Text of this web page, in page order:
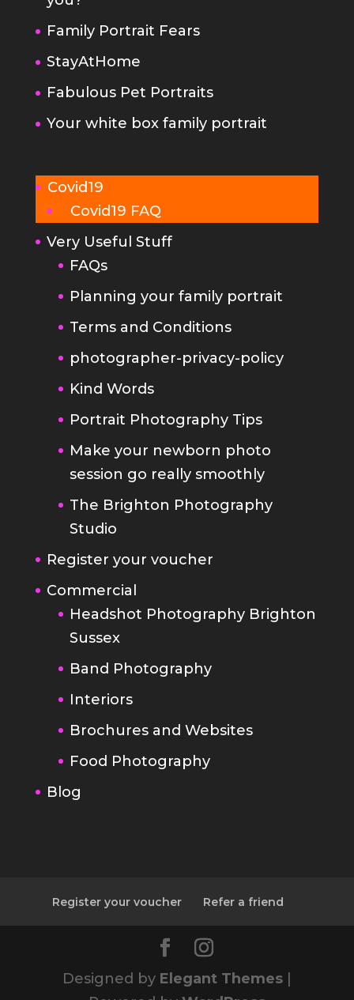
Covid19
FAQs
Planning your family portrait
Terms and Conditions
The Brighton Photography
Studio
Register your voucher
Commercial
Sussex
Band Photography
Designed byElegant Themes|